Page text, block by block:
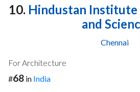
10. Hindustan
and
Chennai
For Architecture
#68 in India